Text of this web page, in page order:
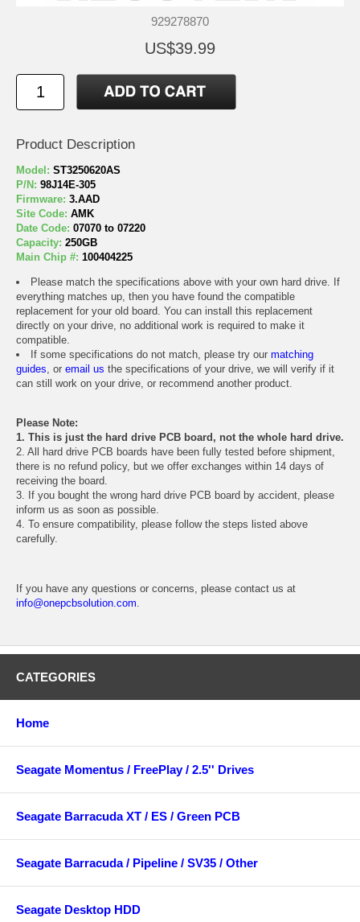
929278870
US$39.99
Product Description
Model: ST3250620AS
P/N: 98J14E-305
Firmware: 3.AAD
Site Code: AMK
Date Code: 07070 to 07220
Capacity: 250GB
Main Chip #: 100404225
Please match the specifications above with your own hard drive. If
everything matches up, then you have found the compatible
replacement for your old board. You can install this replacement
directly on your drive, no additional work is required to make it
compatible.
If some specifications do not match, please try our matching
guides, or email us the specifications of your drive, we will verify if it
can still work on your drive, or recommend another product.
Please Note:
1. This is just the hard drive PCB board, not the whole hard drive.
2. All hard drive PCB boards have been fully tested before shipment,
there is no refund policy, but we offer exchanges within 14 days of
receiving the board.
3. If you bought the wrong hard drive PCB board by accident, please
inform us as soon as possible.
4. To ensure compatibility, please follow the steps listed above
carefully.
If you have any questions or concerns, please contact us at
info@onepcbsolution.com.
CATEGORIES
Home
Seagate Momentus / FreePlay / 2.5'' Drives
Seagate Barracuda XT / ES / Green PCB
Seagate Barracuda / Pipeline / SV35 / Other
Seagate Desktop HDD